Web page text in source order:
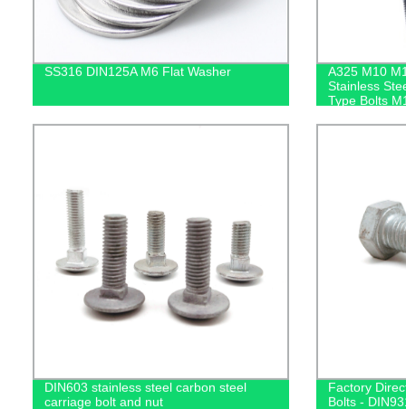
SS316 DIN125A M6 Flat Washer
A325 M10
Stainless
Type Bolts
DIN603 stainless steel carbon steel
carriage bolt and nut
Factory
Bolts -